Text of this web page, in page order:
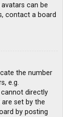
can be
contact a board
the number
e.g.
directly
set by the
by posting